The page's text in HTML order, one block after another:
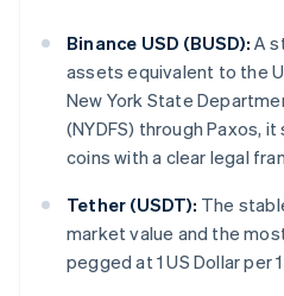
Binance USD (BUSD): A
assets equivalent to the
New York State
(NYDFS) through Paxos,
coins with a clear legal
Tether (USDT): The
market value and the
pegged at 1 US Dollar per 1